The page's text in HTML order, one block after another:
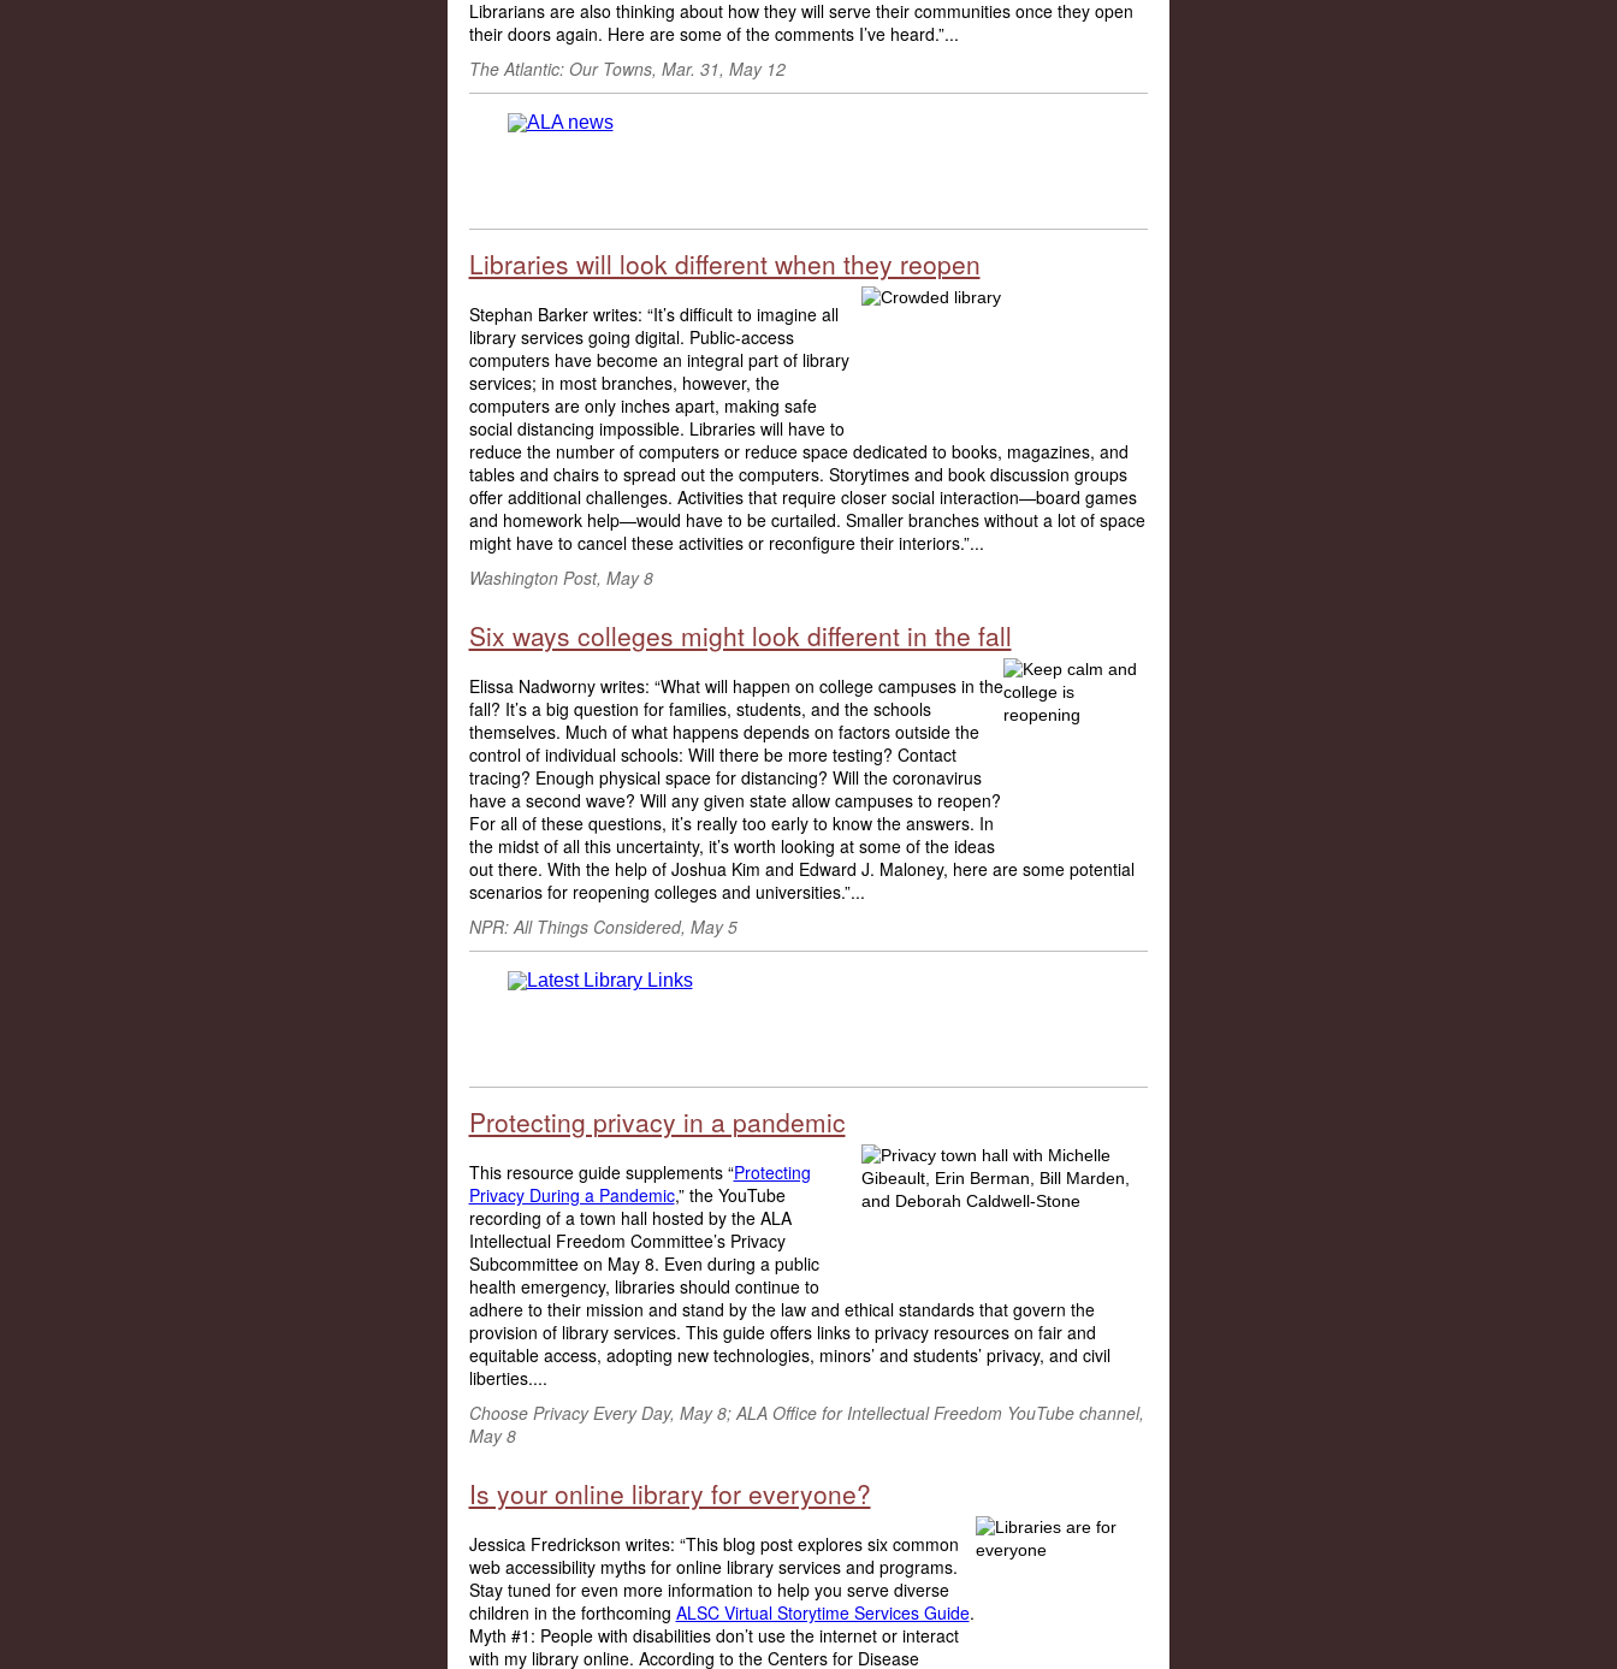
Librarians are also thinking about how they will serve their communities once they open
their doors again. Here are some of the comments I’ve heard.”...
The Atlantic: Our Towns, Mar. 31, May 12
Libraries will look different when they reopen
Stephan Barker writes: “It’s difficult to imagine all
library services going digital. Public-access
computers have become an integral part of library
services; in most branches, however, the
computers are only inches apart, making safe
social distancing impossible. Libraries will have to
reduce the number of computers or reduce space dedicated to books, magazines, and
tables and chairs to spread out the computers. Storytimes and book discussion groups
offer additional challenges. Activities that require closer social interaction—board games
and homework help—would have to be curtailed. Smaller branches without a lot of space
might have to cancel these activities or reconfigure their interiors.”...
Washington Post, May 8
Six ways colleges might look different in the fall
Elissa Nadworny writes: “What will happen on college campuses in the
fall? It’s a big question for families, students, and the schools
themselves. Much of what happens depends on factors outside the
control of individual schools: Will there be more testing? Contact
tracing? Enough physical space for distancing? Will the coronavirus
have a second wave? Will any given state allow campuses to reopen?
For all of these questions, it’s really too early to know the answers. In
the midst of all this uncertainty, it’s worth looking at some of the ideas
out there. With the help of Joshua Kim and Edward J. Maloney, here are some potential
scenarios for reopening colleges and universities.”...
NPR: All Things Considered, May 5
Protecting privacy in a pandemic
This resource guide supplements “Protecting
Privacy During a Pandemic,” the YouTube
recording of a town hall hosted by the ALA
Intellectual Freedom Committee’s Privacy
Subcommittee on May 8. Even during a public
health emergency, libraries should continue to
adhere to their mission and stand by the law and ethical standards that govern the
provision of library services. This guide offers links to privacy resources on fair and
equitable access, adopting new technologies, minors’ and students’ privacy, and civil
liberties....
Choose Privacy Every Day, May 8; ALA Office for Intellectual Freedom YouTube channel,
May 8
Is your online library for everyone?
Jessica Fredrickson writes: “This blog post explores six common
web accessibility myths for online library services and programs.
Stay tuned for even more information to help you serve diverse
children in the forthcoming ALSC Virtual Storytime Services Guide.
Myth #1: People with disabilities don’t use the internet or interact
with my library online. According to the Centers for Disease